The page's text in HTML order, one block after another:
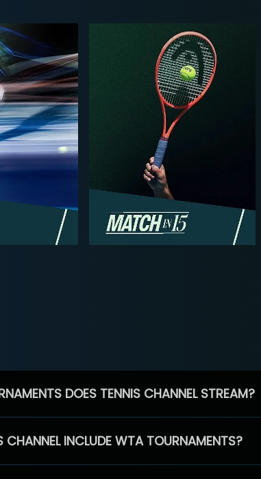
DOES TENNIS CHANNEL STREAM?
CHANNEL INCLUDE WTA TOURNAMENTS?